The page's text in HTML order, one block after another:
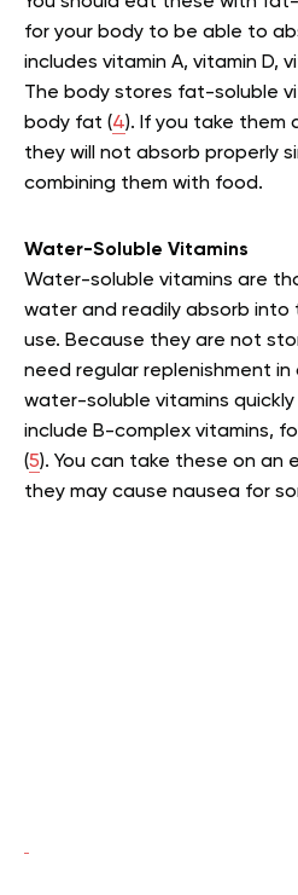
for your body to be able to
includes vitamin A, vitamin D,
The body stores fat-soluble
body fat (4). If you take them
they will not absorb properly
combining them with food.
Water-Soluble Vitamins
Water-soluble vitamins are
water and readily absorb into
use. Because they are not
need regular replenishment
water-soluble vitamins
include B-complex vitamins,
(5). You can take these on an
they may cause nausea for